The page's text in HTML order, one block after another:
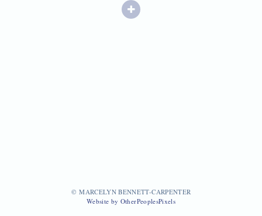
© MARCELYN BENNETT-CARPENTER
Website by OtherPeoplesPixels